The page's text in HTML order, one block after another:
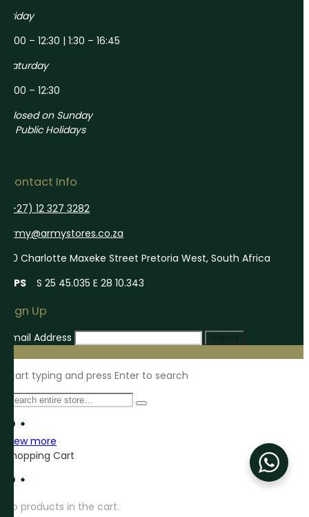
Friday
8:00 – 12:30 | 1:30 – 16:45
Saturday
8:00 – 12:30
Closed on Sunday
& Public Holidays
Contact Info
(+27) 12 327 3282
army@armystores.co.za
60 Charlotte Maxeke Street Pretoria West, South Africa
GPS
S 25 45.035 E 28 10.343
Sign Up
Email Address
Start typing and press Enter to search
View more
Shopping Cart
No products in the cart.